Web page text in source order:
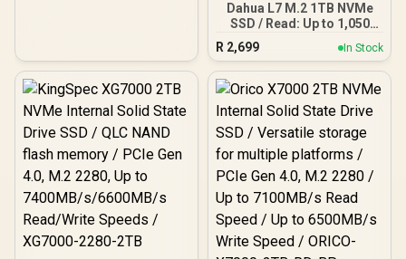
Dahua L7 M.2 1TB NVMe
SSD / Read: Up to 1,050
MB/s Write: Up to 945
MB/s / Shock-resistant
and drop-resistant design
/ Aluminum body with heat
C/Type-A cable included /
DHI-PSSD-L7-1TB
R 2,699 In Stock